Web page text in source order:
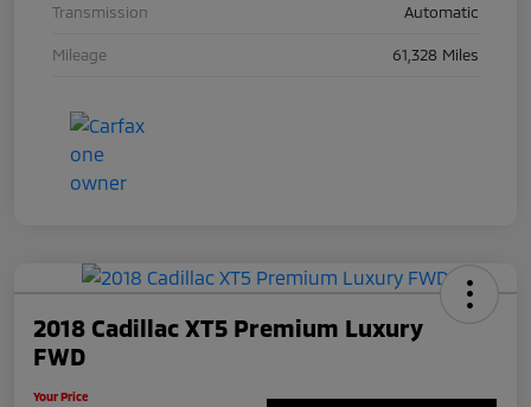
Transmission Automatic
Mileage 61,328 Miles
2018 Cadillac XT5 Premium Luxury
FWD
Your Price